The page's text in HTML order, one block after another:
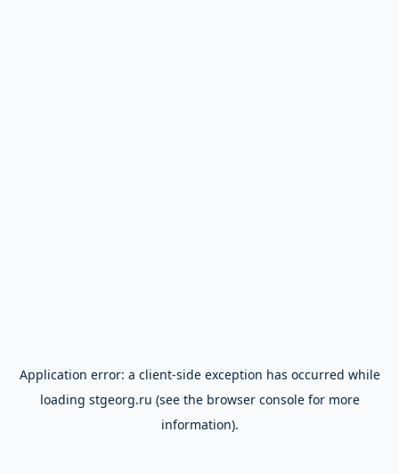
Application error: a client-side exception has occurred while
loading stgeorg.ru (see the browser consolefor more
information).